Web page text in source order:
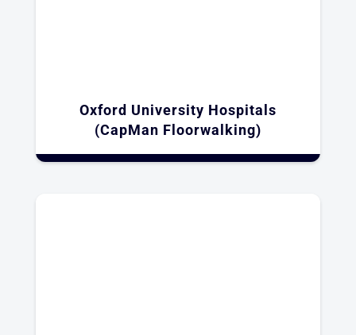
Oxford University Hospitals
(CapMan Floorwalking)